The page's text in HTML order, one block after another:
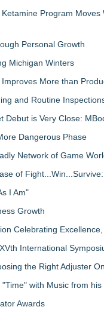
Program
Personal Growth
Michigan Winters
More than
and Routine
is Very Close:
Dangerous Phase
Network of Game
of
I Am"
Growth
Celebrating
International
the Right Adjuster
with Music from
Awards